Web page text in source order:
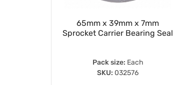
65mm x 39mm x 7mm
Sprocket Carrier Bearing Seal
Pack size: Each
SKU: 032576